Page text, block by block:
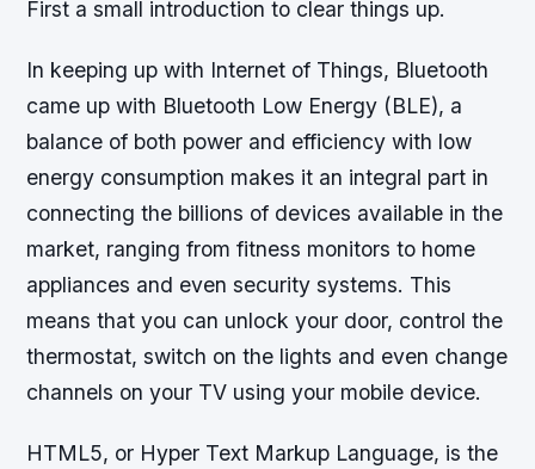
First a small introduction to clear things up.
In keeping up with Internet of Things, Bluetooth
came up with Bluetooth Low Energy (BLE), a
balance of both power and efficiency with low
energy consumption makes it an integral part in
connecting the billions of devices available in the
market, ranging from fitness monitors to home
appliances and even security systems. This
means that you can unlock your door, control the
thermostat, switch on the lights and even change
channels on your TV using your mobile device.
HTML5, or Hyper Text Markup Language, is the